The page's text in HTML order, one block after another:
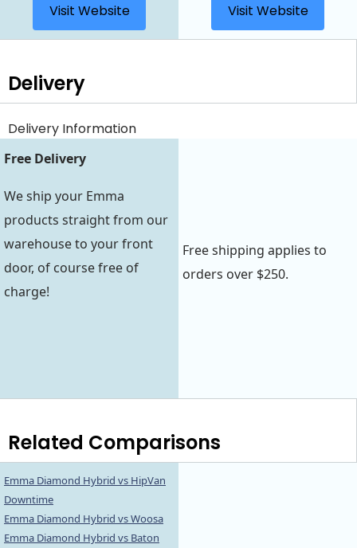
Visit Website Visit Website
Delivery
Delivery Information
Free Delivery
We ship your Emma
products straight from our
warehouse to your front
door, of course free of
charge!
Free shipping applies to
orders over $250.
Related Comparisons
Emma Diamond Hybrid vs HipVan
Downtime
Emma Diamond Hybrid vs Woosa
Emma Diamond Hybrid vs Baton